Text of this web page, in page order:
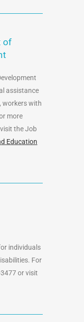
of
assistance
workers with
more
the Job
Education
individuals
For
or visit